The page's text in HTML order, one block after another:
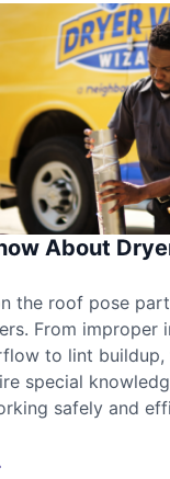
About
the roof pose
From improper
to lint buildup,
special
safely and